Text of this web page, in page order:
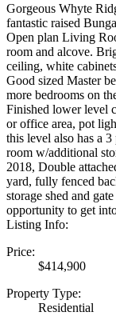
Gorgeous Whyte
fantastic raised
Open plan Living
room and alcove.
ceiling, white
Good sized Master
more bedrooms on
Finished lower level
or office area, pot
this level also has a
room w/additional
2018, Double
yard, fully fenced
storage shed and
opportunity to get
Listing Info:
Price:
$414,900
Property Type:
Residential